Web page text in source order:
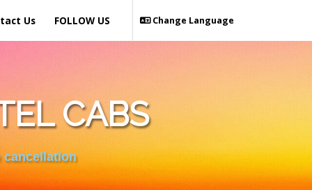
Us Change Language
FOLLOW US
CABS
cancellation